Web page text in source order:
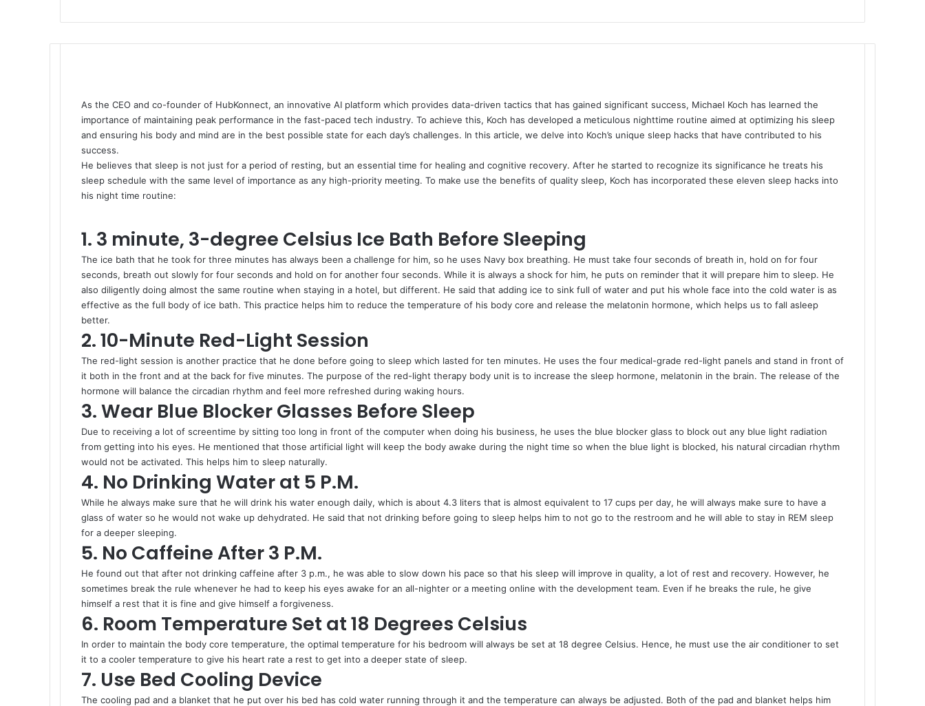
As the CEO and co-founder of HubKonnect, an innovative AI platform which provides data-driven tactics that has gained significant success, Michael Koch has learned the
importance of maintaining peak performance in the fast-paced tech industry. To achieve this, Koch has developed a meticulous nighttime routine aimed at optimizing his sleep
and ensuring his body and mind are in the best possible state for each day’s challenges. In this article, we delve into Koch’s unique sleep hacks that have contributed to his
success.
He believes that sleep is not just for a period of resting, but an essential time for healing and cognitive recovery. After he started to recognize its significance he treats his
sleep schedule with the same level of importance as any high-priority meeting. To make use the benefits of quality sleep, Koch has incorporated these eleven sleep hacks into
his night time routine:
1. 3 minute, 3-degree Celsius Ice Bath Before Sleeping
The ice bath that he took for three minutes has always been a challenge for him, so he uses Navy box breathing. He must take four seconds of breath in, hold on for four
seconds, breath out slowly for four seconds and hold on for another four seconds. While it is always a shock for him, he puts on reminder that it will prepare him to sleep. He
also diligently doing almost the same routine when staying in a hotel, but different. He said that adding ice to sink full of water and put his whole face into the cold water is as
effective as the full body of ice bath. This practice helps him to reduce the temperature of his body core and release the melatonin hormone, which helps us to fall asleep
better.
2. 10-Minute Red-Light Session
The red-light session is another practice that he done before going to sleep which lasted for ten minutes. He uses the four medical-grade red-light panels and stand in front of
it both in the front and at the back for five minutes. The purpose of the red-light therapy body unit is to increase the sleep hormone, melatonin in the brain. The release of the
hormone will balance the circadian rhythm and feel more refreshed during waking hours.
3. Wear Blue Blocker Glasses Before Sleep
Due to receiving a lot of screentime by sitting too long in front of the computer when doing his business, he uses the blue blocker glass to block out any blue light radiation
from getting into his eyes. He mentioned that those artificial light will keep the body awake during the night time so when the blue light is blocked, his natural circadian rhythm
would not be activated. This helps him to sleep naturally.
4. No Drinking Water at 5 P.M.
While he always make sure that he will drink his water enough daily, which is about 4.3 liters that is almost equivalent to 17 cups per day, he will always make sure to have a
glass of water so he would not wake up dehydrated. He said that not drinking before going to sleep helps him to not go to the restroom and he will able to stay in REM sleep
for a deeper sleeping.
5. No Caffeine After 3 P.M.
He found out that after not drinking caffeine after 3 p.m., he was able to slow down his pace so that his sleep will improve in quality, a lot of rest and recovery. However, he
sometimes break the rule whenever he had to keep his eyes awake for an all-nighter or a meeting online with the development team. Even if he breaks the rule, he give
himself a rest that it is fine and give himself a forgiveness.
6. Room Temperature Set at 18 Degrees Celsius
In order to maintain the body core temperature, the optimal temperature for his bedroom will always be set at 18 degree Celsius. Hence, he must use the air conditioner to set
it to a cooler temperature to give his heart rate a rest to get into a deeper state of sleep.
7. Use Bed Cooling Device
The cooling pad and a blanket that he put over his bed has cold water running through it and the temperature can always be adjusted. Both of the pad and blanket helps him